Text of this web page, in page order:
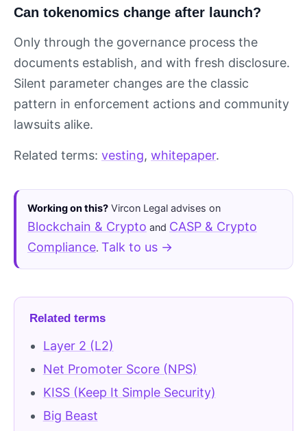
Can tokenomics change after launch?
Only through the governance process the
documents establish, and with fresh disclosure.
Silent parameter changes are the classic
pattern in enforcement actions and community
lawsuits alike.
Related terms: vesting, whitepaper.
Working on this? Vircon Legal advises on
Blockchain & Crypto and CASP & Crypto
Compliance. Talk to us →
Related terms
Layer 2 (L2)
Net Promoter Score (NPS)
KISS (Keep It Simple Security)
Big Beast